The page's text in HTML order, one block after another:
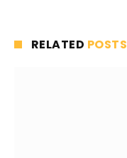
RELATED POSTS